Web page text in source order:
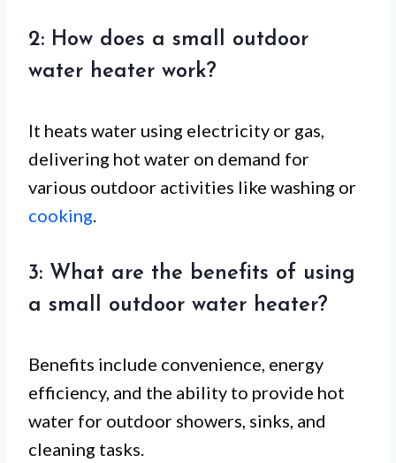
2: How does a small outdoor
water heater work?
It heats water using electricity or gas,
delivering hot water on demand for
various outdoor activities like washing or
cooking.
3: What are the benefits of using
a small outdoor water heater?
Benefits include convenience, energy
efficiency, and the ability to provide hot
water for outdoor showers, sinks, and
cleaning tasks.